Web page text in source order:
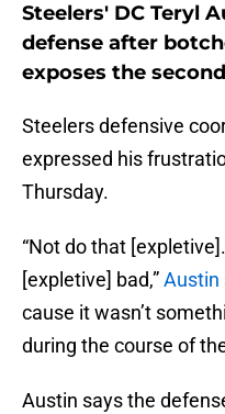
Steelers' DC Teryl
defense after
exposes the
Steelers defensive
expressed his
Thursday.
“Not do that
[expletive] bad,”Austin
cause it wasn’t
during the course of
Austin says the